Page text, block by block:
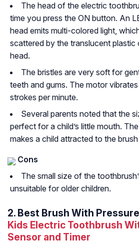
The head of the electric
time you press the ON button. An
head emits multi-colored light,
scattered by the translucent
head.
The bristles are very soft for
teeth and gums. The motor
strokes per minute.
Several parents noted that the
perfect for a child’s little mouth.
makes a child attracted to the
Cons
The small size of the
unsuitable for older children.
2. Best Brush With
Kids Electric Toothbrush
Sensor and Timer